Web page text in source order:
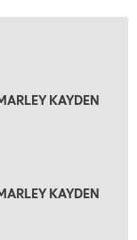
REPLAY
KAYDEN
KAYDEN